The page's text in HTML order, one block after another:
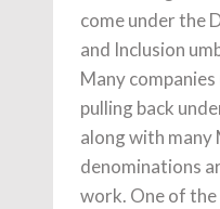
come under the
and Inclusion
Many
pulling back
along with many
denominations
work. One of